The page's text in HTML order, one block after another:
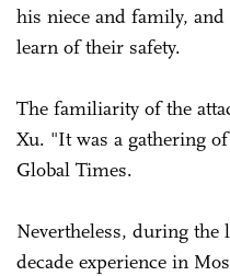
his niece and family,
learn of their safety.
The familiarity of the
Xu. "It was a gathering
Global Times.
Nevertheless, during the
decade experience in